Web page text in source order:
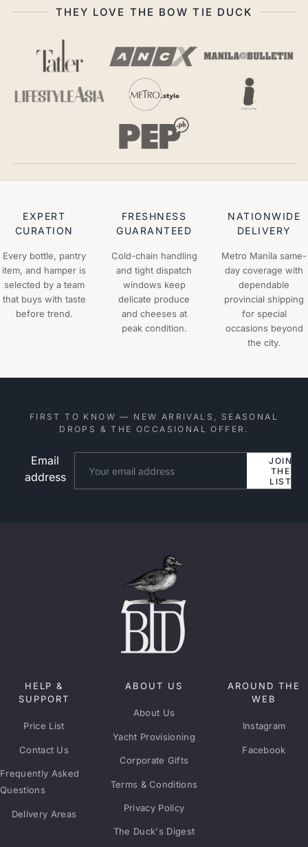
THEY LOVE THE BOW TIE DUCK
EXPERT
CURATION
Every bottle, pantry
item, and hamper is
selected by a team
that buys with taste
before trend.
FRESHNESS
GUARANTEED
Cold-chain handling
and tight dispatch
windows keep
delicate produce
and cheeses at
peak condition.
NATIONWIDE
DELIVERY
Metro Manila same-
day coverage with
dependable
provincial shipping
for special
occasions beyond
the city.
FIRST TO KNOW — NEW ARRIVALS, SEASONAL
DROPS & THE OCCASIONAL OFFER.
Email
address
JOIN
THE
LIST
HELP &
SUPPORT
Price List
Contact Us
Frequently Asked
Questions
Delivery Areas
ABOUT US
About Us
Yacht Provisioning
Corporate Gifts
Terms & Conditions
Privacy Policy
The Duck's Digest
AROUND THE
WEB
Instagram
Facebook